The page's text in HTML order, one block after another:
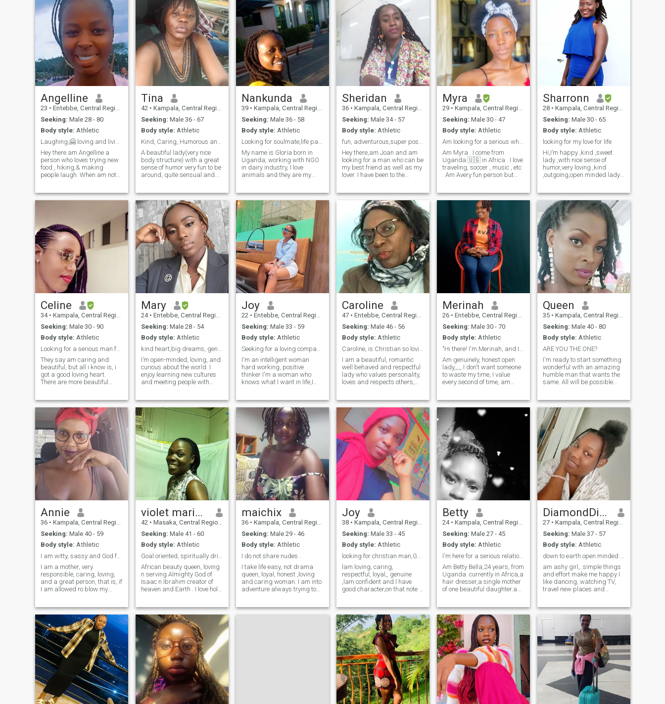
Angelline
23 • Entebbe, Central Region, Uganda
Seeking: Male 28 - 80
Body style: Athletic
Hey there am Angelline a
person who loves trying new
food , hiking,& making
people laugh. When am not
with a good book. Am looking
Tina
42 • Kampala, Central Region, Uganda
Seeking: Male 36 - 67
Body style: Athletic
A beautiful lady(very nice
body structure) with a great
sense of humor very fun to be
around, quite sensual and.
nature walks, sight seeing
and walking along shores of
nice water bodies. I love most
genres of music except hard
rock, my love for music is a
passion that keeps me
happy throughout the day. I
love dancing whenever I can
as it's one of my relaxation
strategies. I play chess and
lawn tennis for leisure. I'm
smart I have the brains, a
very good communicator and
open minded. I'm a good
listener but also love to talk,
I'm supportive to a partner
and don't want to see them
breakdown but rather rise.
My notion is "Forever young," I
keep you feeling that way by
keeping positive energy
around us, basically that's
me.
Nankunda
39 • Kampala, Central Region, Uganda
Seeking: Male 36 - 58
Body style: Athletic
My name is Gloria born in
Uganda, working with NGO
in dairy industry, I love
animals and they are my
oriented,honest and God
fearing . Am willing and
ready to learn, relearn ,more
information will be reve
Sheridan
36 • Kampala, Central Region, Uganda
Seeking: Male 34 - 57
Body style: Athletic
Hey there,am Joan and am
looking for a man who can be
my best friend as well as my
lover. I have been to the
parts of Africa. Am a very
devoted christian,kind and
affectionate. I don't like
someone who's gonna ask
me for online sex,nude pics
but I need someone who is
interested in a long term
relationship and is serious.
Myra
29 • Kampala, Central Region, Uganda
Seeking: Male 30 - 47
Body style: Athletic
Am Myra . I come from
Uganda 🇺🇬 in Africa . I love
traveling, soccer , music , etc
. Am Avery fun person but
peace . Am here looking for a
man ready and serious to
marry me and start our
beautiful family . In your
interested please inbox 🥰
Sharronn
28 • Kampala, Central Region, Uganda
Seeking: Male 30 - 65
Body style: Athletic
looking for my love for life
Hi,I’m happy ,kind ,sweet
lady ,with nice sense of
humor,very loving ,kind
,outgoing,open minded lady
,museums,listening to
music,traveling,hiking ,just to
list a few . I’m here to find
some one I
Celine
34 • Kampala, Central Region, Uganda
Seeking: Male 30 - 90
Body style: Athletic
Looking for a serious man for dating and marriage.
They say am caring and
beautiful, but all i know is, i
got a good loving heart.
There are more beautiful
true love right from the heart.
I can sacrifice when it comes
to love. I just mean it b
Mary
24 • Entebbe, Central Region, Uganda
Seeking: Male 28 - 54
Body style: Athletic
I’m open-minded, loving, and
curious about the world. I
enjoy learning new cultures
and meeting people with
serious, respectful, and
looking for a genuine
connection, no matter the
distance
Joy
22 • Entebbe, Central Region, Uganda
Seeking: Male 33 - 59
Body style: Athletic
I'm an intelligent woman
hard working, positive
thinker I'm a woman who
knows what I want in life,I
having good times making
unforgettable moments I
want someone who i can
build something real with
somebody who matches my
energy
Caroline
47 • Entebbe, Central Region, Uganda
Seeking: Male 46 - 56
Body style: Athletic
I am a beautiful, romantic
well behaved and respectful
lady who values personality,
loves and respects others,
a long life partner, preferably
a white man who we can
connect, share and feel each
other through love. I am
single 45 years of age, I need
apartner between 46-56
years old. I am willing to
discuss and agree on
options that work for both,
including relocation if we
both wish so. ❤️ always ♥️,
Merinah
26 • Entebbe, Central Region, Uganda
Seeking: Male 30 - 70
Body style: Athletic
Am genuinely, honest open
lady,,,,, I don't want someone
to waste my time, I value
every second of time, am
to marriage, am amother of
one son,,, he's now 3years,
Am a kind joyful loving and
caring woman, I have never
been married,
Queen
35 • Kampala, Central Region, Uganda
Seeking: Male 40 - 80
Body style: Athletic
ARE YOU THE ONE?
I'm ready to start something
wonderful with an amazing
humble man that wants the
same. All will be possible
adventure....the world can be
our Perfect place. I We can
bring out the best in each
other. I'
Annie
36 • Kampala, Central Region, Uganda
Seeking: Male 40 - 59
Body style: Athletic
I am witty, sassy and God fearing lady.
I am a mother, very
responsible, caring, loving,
and a great person, that is, if
I am allowed ro blow my
and a man in my life. I am
looking forward to finding
you. Learned from my past
mistakes and willing to
make it up to them. I
encourage serious man to
start chatting. Thanks
violet mariam
42 • Masaka, Central Region, Uganda
Seeking: Male 41 - 60
Body style: Athletic
African beauty queen, loving
n serving Almighty God of
Isaac n Ibrahim creator of
heaven and Earth . I love holy
fullest. I love keeping fit.
Usually ride for 2 miles a
week. I enjoy enquiry of
nature , classical music,
salsa dancing, I like learning
everything because I believe
that intelligence is more
attractive than physical
goodness, that's really
matter to me.
maichix
36 • Kampala, Central Region, Uganda
Seeking: Male 29 - 46
Body style: Athletic
I do not share nudes .
I take life easy, not drama
queen, loyal, honest ,loving
and caring woman. I am into
adventure always trying to
playing, movies , cooking
Joy
38 • Kampala, Central Region, Uganda
Seeking: Male 33 - 45
Body style: Athletic
lam loving, caring,
respectful, loyal,, genuine
,lam confident and l have
good character,on that note l
together,grow together
happily, l like nature, am
family oriented and want to
learn other lan
Betty
24 • Kampala, Central Region, Uganda
Seeking: Male 27 - 45
Body style: Athletic
I'm here for a serious relationship
Am Betty Bella,24 years, from
Uganda. currently in Africa,a
hair dresser,a single mother
of one beautiful daughter.a
to find a connection based on
strong values.l believe that
love and friendship should
blossom naturally, like a
seed that grows over time.
my nature is kind, open,
merciful, sociable, sincere,
emotional, cheerful,
tender,calm and
hardworking. l love to provide
warmth,care and tenderness
to those l love. l appreciate
humanity, honesty and noble
DiamondDiva
27 • Kampala, Central Region, Uganda
Seeking: Male 37 - 57
Body style: Athletic
am ashy girl,..simple things
and effort make me happy I
like dancing, watching TV,
travel new places and
indoors being lazy with my
man gives me peace,am not
here to pass time please if
you are looking for fun just
pass by,to save each other
time,I won't share any nude
pictures if that's what you
are looking for, only serious
man come for your black
queen am waiting for you my
king..